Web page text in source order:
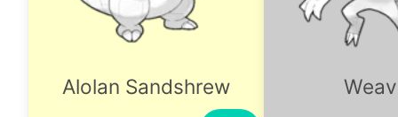
Alolan Sandshrew